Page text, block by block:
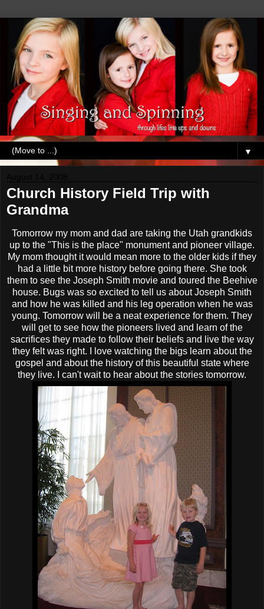
▼
Church History Field Trip with
Grandma
Tomorrow my mom and dad are taking the Utah grandkids
up to the "This is the place" monument and pioneer village.
My mom thought it would mean more to the older kids if they
had a little bit more history before going there. She took
them to see the Joseph Smith movie and toured the Beehive
house. Bugs was so excited to tell us about Joseph Smith
and how he was killed and his leg operation when he was
young. Tomorrow will be a neat experience for them. They
will get to see how the pioneers lived and learn of the
sacrifices they made to follow their beliefs and live the way
they felt was right. I love watching the bigs learn about the
gospel and about the history of this beautiful state where
they live. I can't wait to hear about the stories tomorrow.